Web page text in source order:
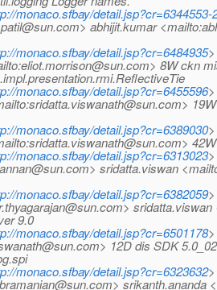
monaco.sfbay/detail.jsp?cr=6344553-
abhijit.kumar
monaco.sfbay/detail.jsp?cr=6484935
8W ckn
monaco.sfbay/detail.jsp?cr=6455596
monaco.sfbay/detail.jsp?cr=6389030
monaco.sfbay/detail.jsp?cr=6313023
sridatta.viswan
monaco.sfbay/detail.jsp?cr=6382059
9.0
monaco.sfbay/detail.jsp?cr=6501178
12D dis SDK
monaco.sfbay/detail.jsp?cr=6323632
srikanth.ananda